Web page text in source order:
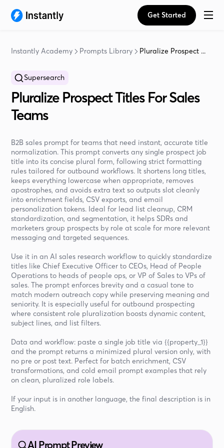
Get Started
Instantly Academy Prompts Library Pluralize Prospect ...
Supersearch
Pluralize Prospect Titles For Sales
Teams
B2B sales prompt for teams that need instant, accurate title
normalization. This prompt converts any single prospect job
title into its concise plural form, following strict formatting
rules tailored for outbound workflows. It shortens long titles,
keeps everything lowercase when appropriate, removes
apostrophes, and avoids extra text so outputs slot cleanly
into enrichment fields, CSV exports, and email
personalization tokens. Ideal for lead list cleanup, CRM
standardization, and segmentation, it helps SDRs and
marketers group prospects by role at scale for more relevant
messaging and targeted sequences.
Use it in an AI sales research workflow to quickly standardize
titles like Chief Executive Officer to CEOs, Head of People
Operations to heads of people ops, or VP of Sales to VPs of
sales. The prompt enforces brevity and a casual tone to
match modern outreach copy while preserving meaning and
seniority. It is especially useful for outbound prospecting
where consistent role pluralization boosts dynamic content,
subject lines, and list filters.
Data and workflow: paste a single job title via {{property_1}}
and the prompt returns a minimized plural version only, with
no pre or post text. Perfect for batch enrichment, CSV
transformations, and cold email prompt examples that rely
on clean, pluralized role labels.
If your input is in another language, the final description is in
English.
AI Prompt Preview